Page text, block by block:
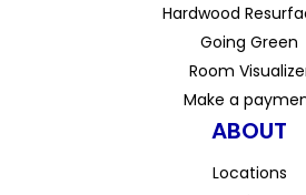
Hardwood
Going Green
Room
Make a
ABOUT
Locations